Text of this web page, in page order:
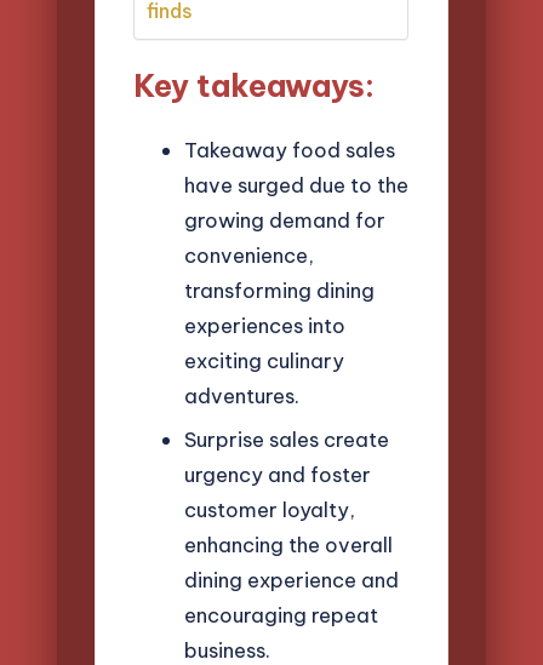
finds
Key takeaways:
Takeaway food sales
have surged due to the
growing demand for
convenience,
transforming dining
experiences into
exciting culinary
adventures.
Surprise sales create
urgency and foster
customer loyalty,
enhancing the overall
dining experience and
encouraging repeat
business.